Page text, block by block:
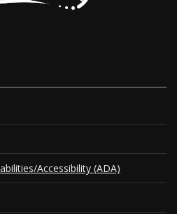
Accessibility (ADA)